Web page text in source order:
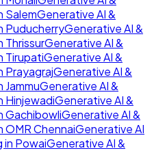
SalemGenerative AI &
PuducherryGenerative AI &
ThrissurGenerative AI &
TirupatiGenerative AI &
PrayagrajGenerative AI &
JammuGenerative AI &
HinjewadiGenerative AI &
GachibowliGenerative AI &
OMR ChennaiGenerative AI
in PowaiGenerative AI &